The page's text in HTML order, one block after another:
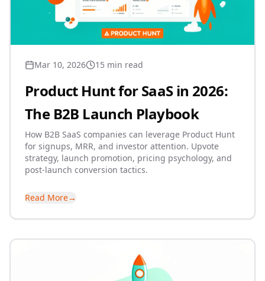
Mar 10, 2026 15 min read
Product Hunt for SaaS in 2026:
The B2B Launch Playbook
How B2B SaaS companies can leverage Product Hunt
for signups, MRR, and investor attention. Upvote
strategy, launch promotion, pricing psychology, and
post-launch conversion tactics.
Read More→